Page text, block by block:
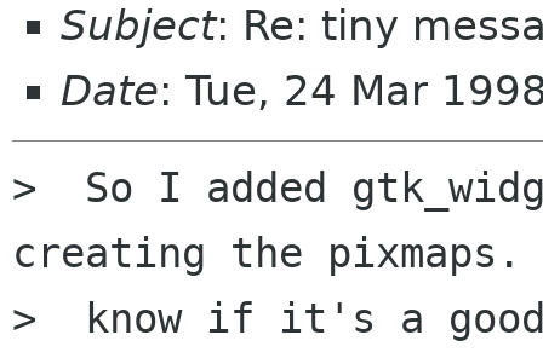
Subject: Re: tiny
Date: Tue, 24 Mar
>  So I added
creating the
>  know if it's a